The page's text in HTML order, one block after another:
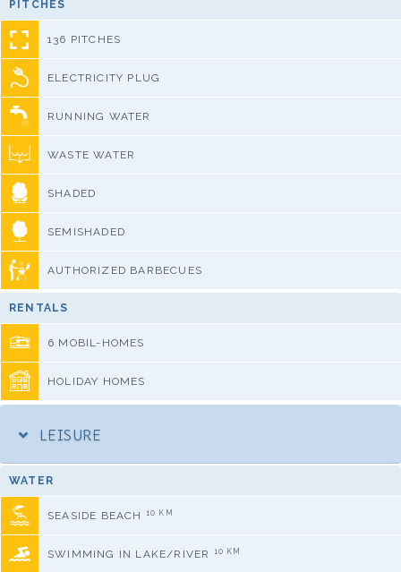
PITCHES
136 PITCHES
ELECTRICITY PLUG
RUNNING WATER
WASTE WATER
SHADED
SEMISHADED
AUTHORIZED BARBECUES
RENTALS
6 MOBIL-HOMES
HOLIDAY HOMES
LEISURE
WATER
SEASIDE BEACH 10 KM
SWIMMING IN LAKE/RIVER 10 KM